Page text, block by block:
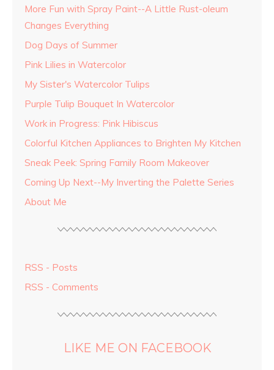
More Fun with Spray Paint--A Little Rust-oleum
Changes Everything
Dog Days of Summer
Pink Lilies in Watercolor
My Sister's Watercolor Tulips
Purple Tulip Bouquet In Watercolor
Work in Progress: Pink Hibiscus
Colorful Kitchen Appliances to Brighten My Kitchen
Sneak Peek: Spring Family Room Makeover
Coming Up Next--My Inverting the Palette Series
About Me
RSS - Posts
RSS - Comments
LIKE ME ON FACEBOOK